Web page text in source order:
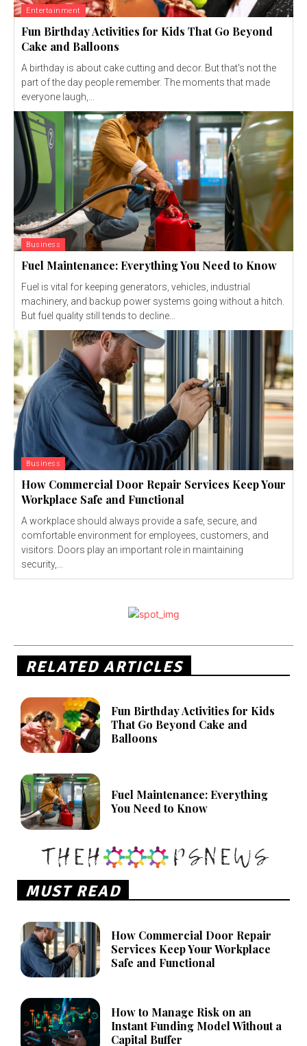
Entertainment
Fun Birthday Activities for Kids That Go Beyond
Cake and Balloons
A birthday is about cake cutting and decor. But that's not the
part of the day people remember. The moments that made
everyone laugh,...
Business
Fuel Maintenance: Everything You Need to Know
Fuel is vital for keeping generators, vehicles, industrial
machinery, and backup power systems going without a hitch.
But fuel quality still tends to decline...
Business
How Commercial Door Repair Services Keep Your
Workplace Safe and Functional
A workplace should always provide a safe, secure, and
comfortable environment for employees, customers, and
visitors. Doors play an important role in maintaining
security,...
RELATED ARTICLES
Fun Birthday Activities for Kids
That Go Beyond Cake and
Balloons
Fuel Maintenance: Everything
You Need to Know
MUST READ
How Commercial Door Repair
Services Keep Your Workplace
Safe and Functional
How to Manage Risk on an
Instant Funding Model Without a
Capital Buffer